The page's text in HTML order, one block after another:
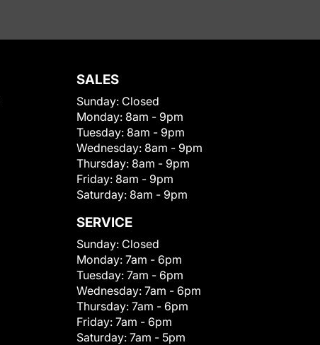
SALES
Sunday: Closed
Monday: 8am - 9pm
Tuesday: 8am - 9pm
Wednesday: 8am - 9pm
Thursday: 8am - 9pm
Friday: 8am - 9pm
Saturday: 8am - 9pm
SERVICE
Sunday: Closed
Monday: 7am - 6pm
Tuesday: 7am - 6pm
Wednesday: 7am - 6pm
Thursday: 7am - 6pm
Friday: 7am - 6pm
Saturday: 7am - 5pm